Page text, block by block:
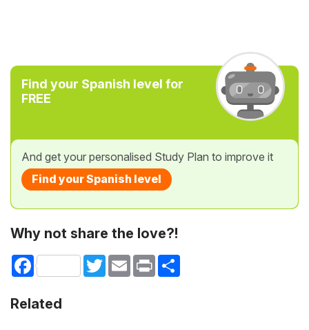
Find your Spanish level for
FREE
And get your personalised Study Plan to improve it
Find your Spanish level
Why not share the love?!
Facebook TwitterEmail Print
Related